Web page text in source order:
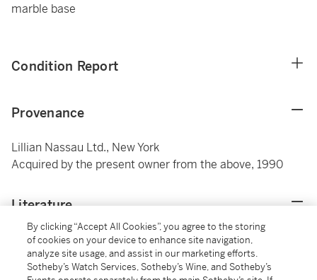
marble base
Condition Report
Provenance
Lillian Nassau Ltd., New York
Acquired by the present owner from the above, 1990
Literature
Janis Conner, Frank Hohmann, Leah Rosenblatt
Lehmbeck and Thayer Tolles,Captured Motion: The
Sculpture of Harriet Whitney Frishmuth, A Catalogue of
By clicking “Accept All Cookies”, you agree to the storing
of cookies on your device to enhance site navigation,
analyze site usage, and assist in our marketing efforts.
Sotheby’s Watch Services, Sotheby’s Wine, and Sotheby’s